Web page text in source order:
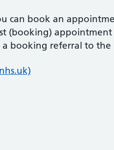
can book an
(booking)
a booking referral to